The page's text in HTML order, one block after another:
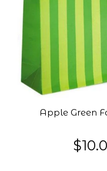
Apple Green